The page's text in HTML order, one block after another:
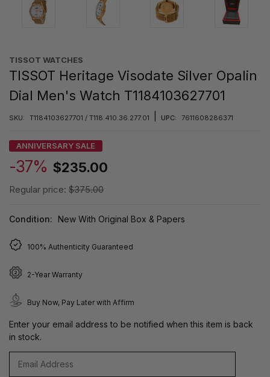
TISSOT WATCHES
TISSOT Heritage Visodate Silver Opalin
Dial Men's Watch T1184103627701
SKU: T1184103627701 / T118.410.36.277.01 UPC: 7611608286371
ANNIVERSARY SALE
-37% $235.00
Regular price: $375.00
Condition: New With Original Box & Papers
100% Authenticity Guaranteed
2-Year Warranty
Buy Now, Pay Later with Affirm
Enter your email address to be notified when this item is back
in stock.